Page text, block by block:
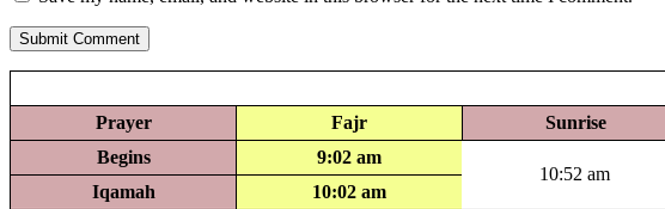
Submit Comment
Prayer
Fajr Sunrise
Begins
9:02 am
10:52 am
Iqamah
10:02 am